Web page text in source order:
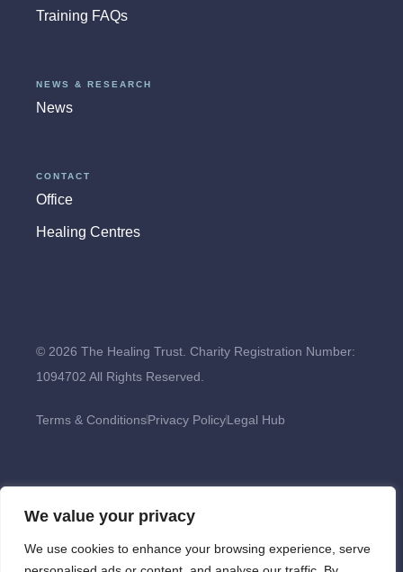
We value your privacy
We use cookies to enhance your browsing experience, serve
Training FAQs
NEWS & RESEARCH
News
CONTACT
Office
Healing Centres
© 2026 The Healing Trust. Charity Registration Number:
1094702 All Rights Reserved.
Terms & ConditionsPrivacy PolicyLegal Hub